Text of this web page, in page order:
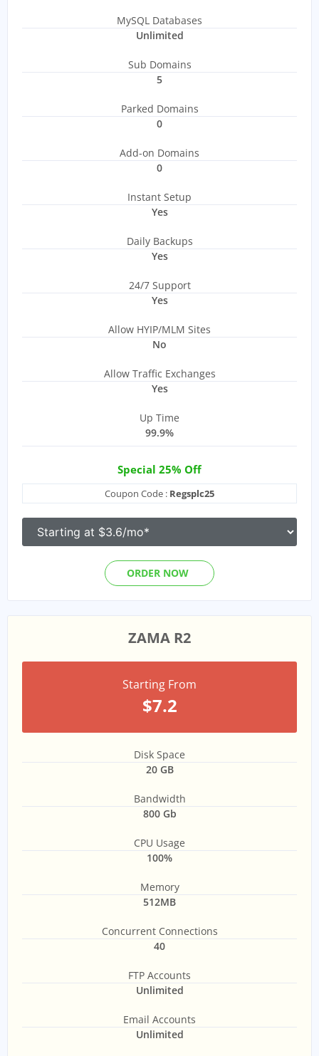
MySQL Databases
Unlimited
Sub Domains
5
Parked Domains
0
Add-on Domains
0
Instant Setup
Yes
Daily Backups
Yes
24/7 Support
Yes
Allow HYIP/MLM Sites
No
Allow Traffic Exchanges
Yes
Up Time
99.9%
Special 25% Off
Coupon Code : Regsplc25
ORDER NOW
ZAMA R2
Starting From
$7.2
Disk Space
20 GB
Bandwidth
800 Gb
CPU Usage
100%
Memory
512MB
Concurrent Connections
40
FTP Accounts
Unlimited
Email Accounts
Unlimited